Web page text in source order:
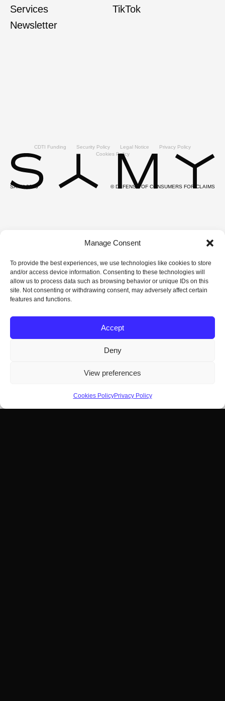
Manage Consent
To provide the best experiences, we use technologies like cookies to store
and/or access device information. Consenting to these technologies will
allow us to process data such as browsing behavior or unique IDs on this
site. Not consenting or withdrawing consent, may adversely affect certain
features and functions.
Accept
Deny
View preferences
Cookies PolicyPrivacy Policy
Services
Newsletter
TikTok
CDTI Funding Security Policy Legal Notice
Privacy Policy
Cookies Policy
SAMY 2025 © DEFENSE OF CONSUMERS FOR CLAIMS